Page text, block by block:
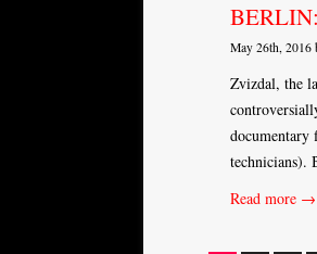
May 26th, 2016
Zvizdal, the
documentary
technicians).
Read more →